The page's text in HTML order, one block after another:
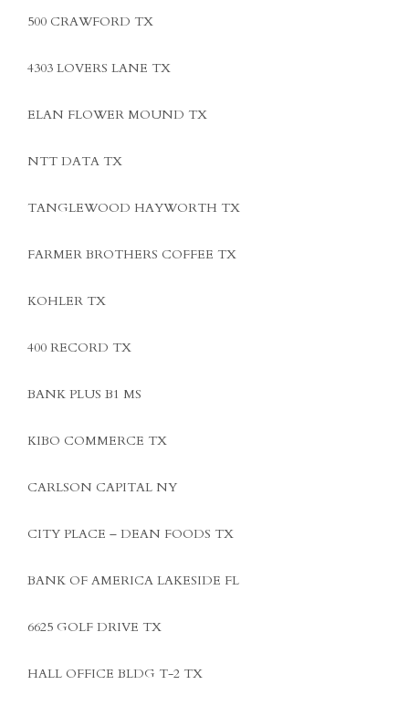
500 CRAWFORD TX
4303 LOVERS LANE TX
ELAN FLOWER MOUND TX
NTT DATA TX
TANGLEWOOD HAYWORTH TX
FARMER BROTHERS COFFEE TX
KOHLER TX
400 RECORD TX
BANK PLUS B1 MS
KIBO COMMERCE TX
CARLSON CAPITAL NY
CITY PLACE – DEAN FOODS TX
BANK OF AMERICA LAKESIDE FL
6625 GOLF DRIVE TX
HALL OFFICE BLDG T-2 TX